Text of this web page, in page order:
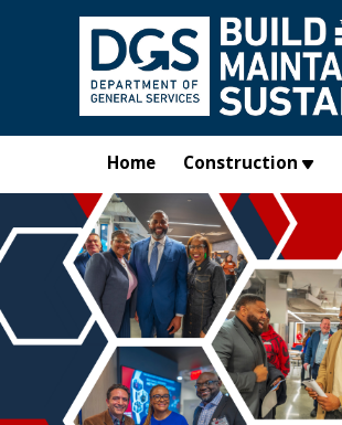
Skip to main content
Home Construction